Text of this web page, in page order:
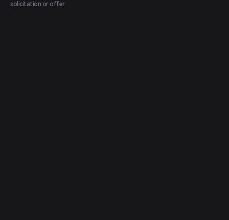
solicitation or offer.